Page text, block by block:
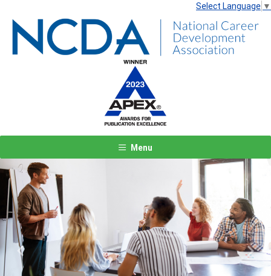
Select Language ▼
Menu
Previous Next